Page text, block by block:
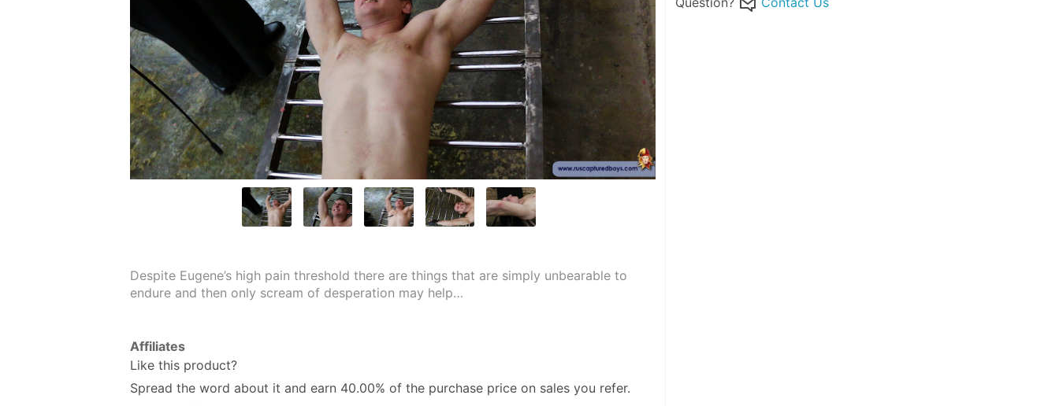
Despite Eugene’s high pain threshold there are things that are simply unbearable to
endure and then only scream of desperation may help…
Affiliates
Like this product?
Spread the word about it and earn 40.00% of the purchase price on sales you refer.